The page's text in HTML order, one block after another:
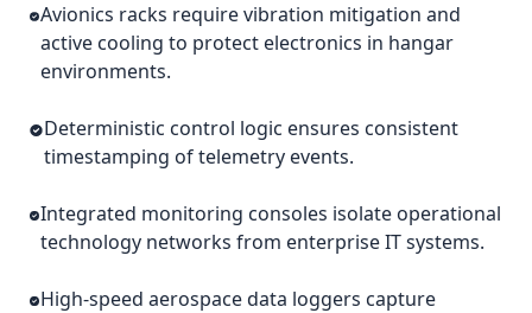
Avionics racks require vibration mitigation and
active cooling to protect electronics in hangar
environments.
Deterministic control logic ensures consistent
timestamping of telemetry events.
Integrated monitoring consoles isolate operational
technology networks from enterprise IT systems.
High-speed aerospace data loggers capture